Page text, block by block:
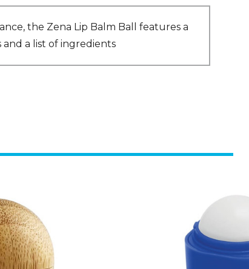
the Zena Lip Balm Ball features a
a list of ingredients